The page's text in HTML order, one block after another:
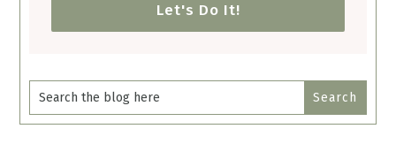
Let's Do It!